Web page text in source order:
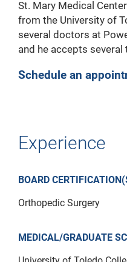
St. Mary Medical
from the University of
several doctors at
and he accepts
Schedule an
Experience
BOARD
Orthopedic Surgery
MEDICAL/GRADUATE